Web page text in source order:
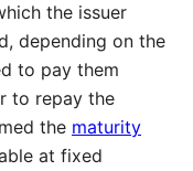
the issuer
depending on the
to pay them
to repay the
the maturity
at fixed